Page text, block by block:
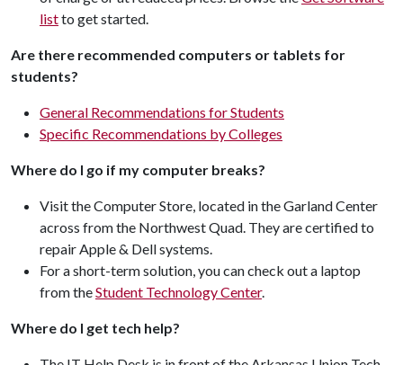
listto get started.
Are there recommended computers or tablets for
students?
General Recommendations for Students
Specific Recommendations by Colleges
Where do I go if my computer breaks?
Visit the Computer Store, located in the Garland Center
across from the Northwest Quad. They are certified to
repair Apple & Dell systems.
For a short-term solution, you can check out a laptop
from theStudent Technology Center.
Where do I get tech help?